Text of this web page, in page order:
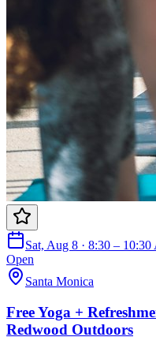
Sat, Aug 8 · 8:30 –
Open
Santa Monica
Free Yoga +
Redwood Outdoors